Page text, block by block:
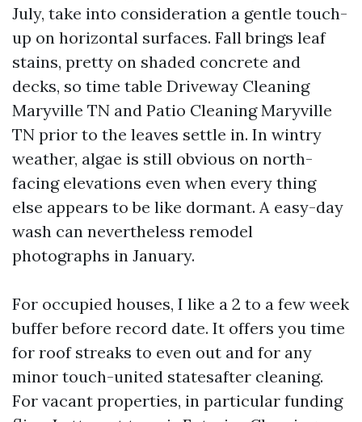
July, take into consideration a gentle touch-
up on horizontal surfaces. Fall brings leaf
stains, pretty on shaded concrete and
decks, so time table Driveway Cleaning
Maryville TN and Patio Cleaning Maryville
TN prior to the leaves settle in. In wintry
weather, algae is still obvious on north-
facing elevations even when every thing
else appears to be like dormant. A easy-day
wash can nevertheless remodel
photographs in January.
For occupied houses, I like a 2 to a few week
buffer before record date. It offers you time
for roof streaks to even out and for any
minor touch-united statesafter cleaning.
For vacant properties, in particular funding